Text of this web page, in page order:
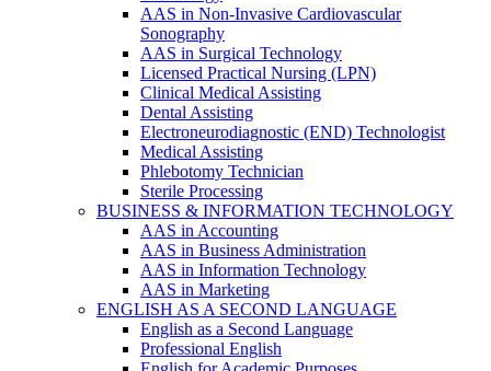
AAS in Non-Invasive Cardiovascular
Sonography
AAS in Surgical Technology
Licensed Practical Nursing (LPN)
Clinical Medical Assisting
Dental Assisting
Electroneurodiagnostic (END) Technologist
Medical Assisting
Phlebotomy Technician
Sterile Processing
BUSINESS & INFORMATION TECHNOLOGY
AAS in Accounting
AAS in Business Administration
AAS in Information Technology
AAS in Marketing
ENGLISH AS A SECOND LANGUAGE
English as a Second Language
Professional English